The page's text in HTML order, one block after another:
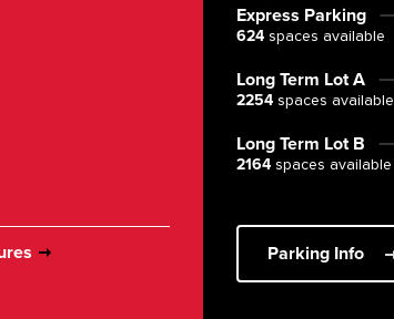
Express Parking
624spaces available
Long Term Lot A
2254spaces available
Long Term Lot B
2164spaces available
Parking Info